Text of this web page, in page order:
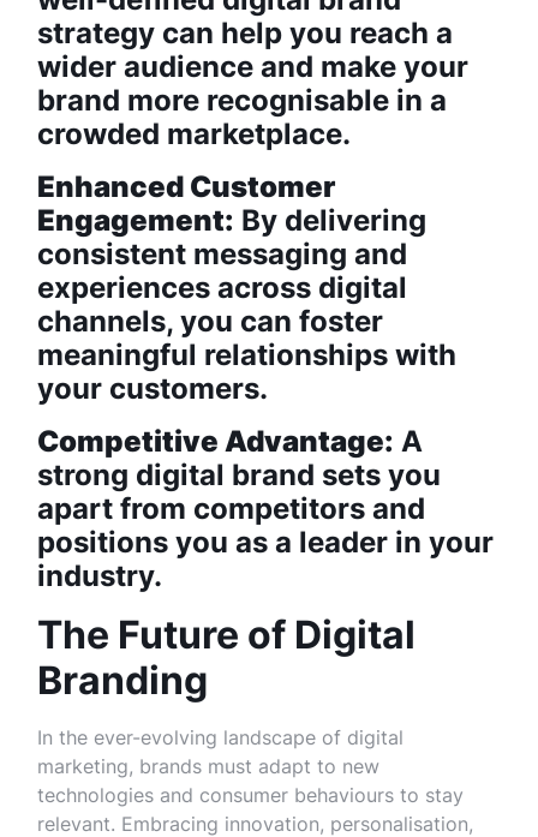
strategy can help you reach a
wider audience and make your
brand more recognisable in a
crowded marketplace.
Enhanced Customer
Engagement: By delivering
consistent messaging and
experiences across digital
channels, you can foster
meaningful relationships with
your customers.
Competitive Advantage: A
strong digital brand sets you
apart from competitors and
positions you as a leader in your
industry.
The Future of Digital
Branding
In the ever-evolving landscape of digital
marketing, brands must adapt to new
technologies and consumer behaviours to stay
relevant. Embracing innovation, personalisation,